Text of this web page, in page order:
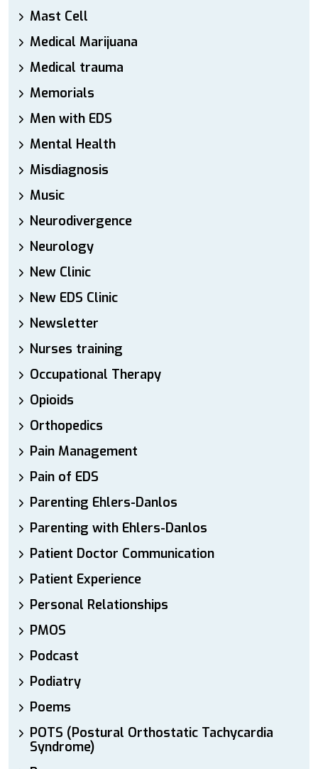
Mast Cell
Medical Marijuana
Medical trauma
Memorials
Men with EDS
Mental Health
Misdiagnosis
Music
Neurodivergence
Neurology
New Clinic
New EDS Clinic
Newsletter
Nurses training
Occupational Therapy
Opioids
Orthopedics
Pain Management
Pain of EDS
Parenting Ehlers-Danlos
Parenting with Ehlers-Danlos
Patient Doctor Communication
Patient Experience
Personal Relationships
PMOS
Podcast
Podiatry
Poems
POTS (Postural Orthostatic Tachycardia
Syndrome)